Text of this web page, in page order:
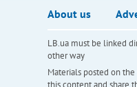
About us
LB.ua must be linked
other way
Materials posted on
this content and share